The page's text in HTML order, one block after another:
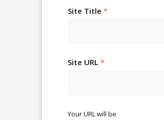
Site Title *
Site URL *
Your URL will be